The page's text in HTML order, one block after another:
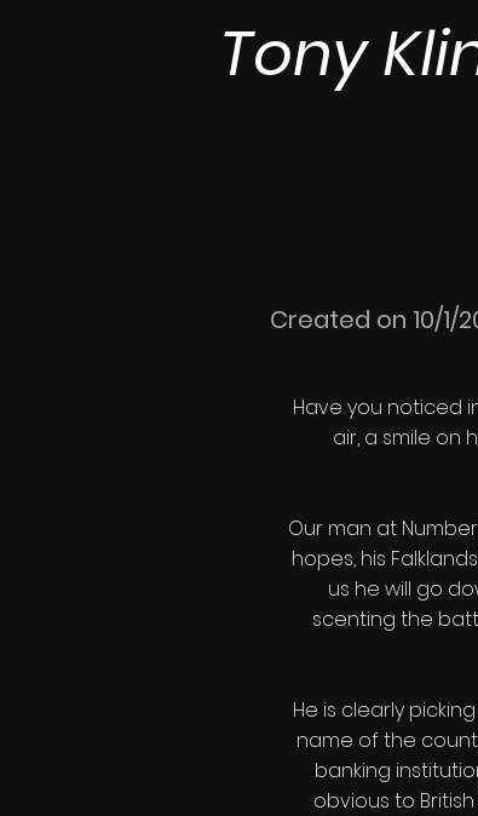
Tony
Created on 10/1/
Have you noticed
air, a smile on
Our man at
hopes, his
us he will go
scenting the
He is clearly
name of the
banking
obvious to